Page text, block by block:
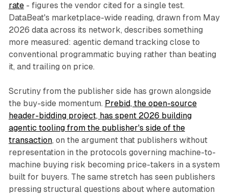
rate- figures the vendor cited for a single test.
DataBeat's marketplace-wide reading, drawn from May
2026 data across its network, describes something
more measured: agentic demand tracking close to
conventional programmatic buying rather than beating
it, and trailing on price.
Scrutiny from the publisher side has grown alongside
the buy-side momentum. Prebid, the open-source
header-bidding project, has spent 2026 building
agentic tooling from the publisher's side of the
transaction, on the argument that publishers without
representation in the protocols governing machine-to-
machine buying risk becoming price-takers in a system
built for buyers. The same stretch has seen publishers
pressing structural questions about where automation